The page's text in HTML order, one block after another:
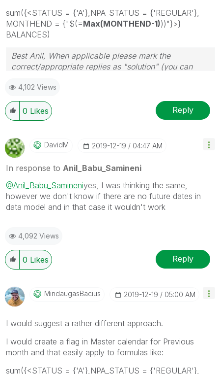
sum({<STATUS = {'A'},NPA_STATUS = {'REGULAR'},
MONTHEND = {"$(=Max(MONTHEND-1)))"}>}
BALANCES)
Best Anil, When applicable please mark the
correct/appropriate replies as "solution" (you can
provided solution is helpful
4,102 Views
0 Likes Reply
DavidM ‎2019-12-19 04:47 AM
In response to Anil_Babu_Samineni
@Anil_Babu_Samineniyes, I was thinking the same,
however we don't know if there are no future dates in
data model and in that case it wouldn't work
4,092 Views
0 Likes Reply
MindaugasBacius ‎2019-12-19 05:00 AM
I would suggest a rather different approach.
I would create a flag in Master calendar for Previous
month and that easily apply to formulas like:
sum({<STATUS = {'A'},NPA_STATUS = {'REGULAR'},